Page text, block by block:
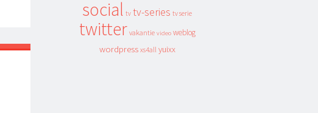
social tv tv-series tv serie
twitter vakantie video weblog
wordpress xs4all yuixx